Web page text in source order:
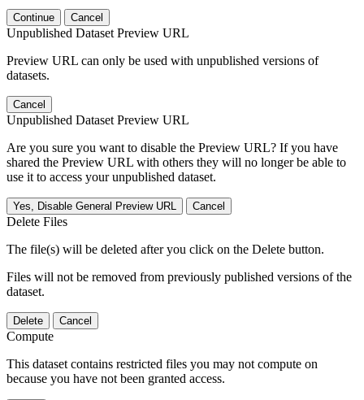
Continue Cancel
Unpublished Dataset Preview URL
Preview URL can only be used with unpublished versions of
datasets.
Cancel
Unpublished Dataset Preview URL
Are you sure you want to disable the Preview URL? If you have
shared the Preview URL with others they will no longer be able to
use it to access your unpublished dataset.
Yes, Disable General Preview URL Cancel
Delete Files
The file(s) will be deleted after you click on the Delete button.
Files will not be removed from previously published versions of the
dataset.
Delete Cancel
Compute
This dataset contains restricted files you may not compute on
because you have not been granted access.